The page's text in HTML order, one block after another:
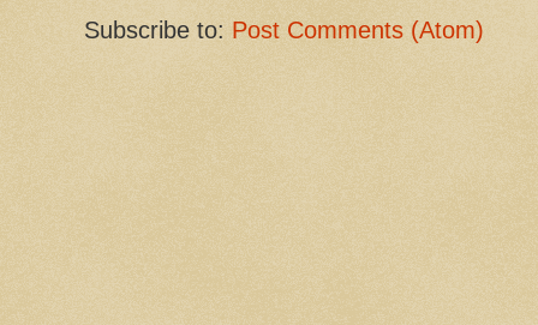
Subscribe to: Post Comments (Atom)